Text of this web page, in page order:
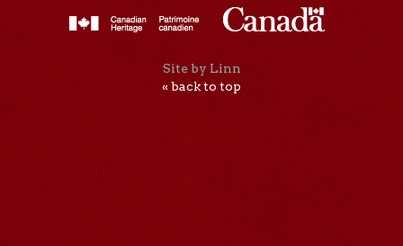
Site by Linn
« back to top